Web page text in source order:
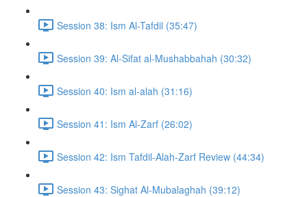
Session 38: Ism Al-Tafdil (35:47)
Session 39: Al-Sifat al-Mushabbahah (30:32)
Session 40: Ism al-alah (31:16)
Session 41: Ism Al-Zarf (26:02)
Session 42: Ism Tafdil-Alah-Zarf Review (44:34)
Session 43: Sighat Al-Mubalaghah (39:12)